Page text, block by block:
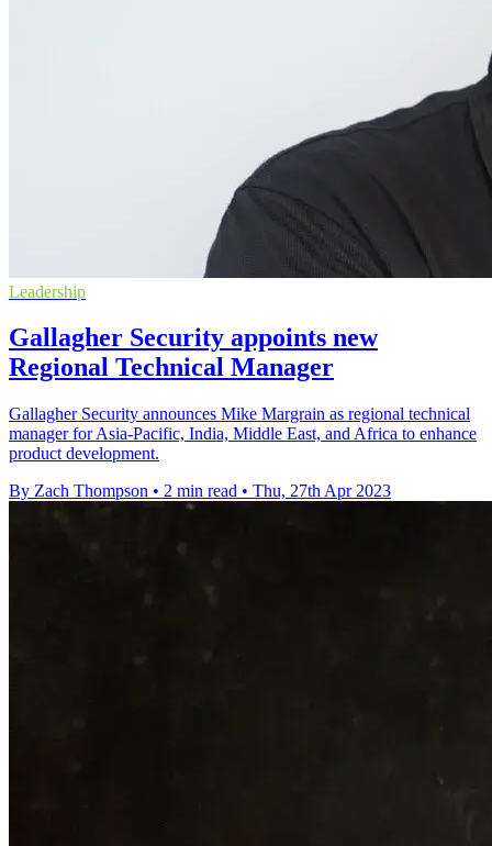
Leadership
Gallagher Security appoints new
Regional Technical Manager
Gallagher Security announces Mike Margrain as regional technical
manager for Asia-Pacific, India, Middle East, and Africa to enhance
product development.
By Zach Thompson • 2 min read • Thu, 27th Apr 2023